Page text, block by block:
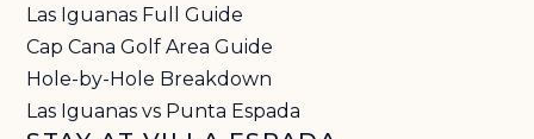
Las Iguanas Full Guide
Cap Cana Golf Area Guide
Hole-by-Hole Breakdown
Las Iguanas vs Punta Espada